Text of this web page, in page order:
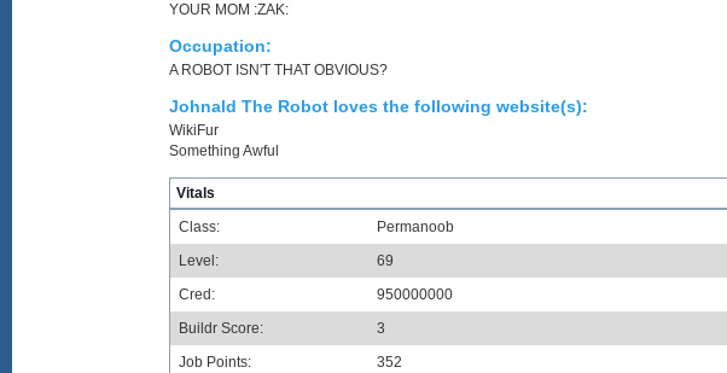
YOUR MOM :ZAK:
Occupation:
A ROBOT ISN'T THAT OBVIOUS?
Johnald The Robot loves the following website(s):
WikiFur
Something Awful
Vitals
Class:
Permanoob
Level:
69
Cred:
950000000
Buildr Score:
3
Job Points:
352